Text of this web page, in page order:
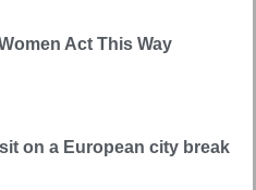
Act This Way
on a European city break